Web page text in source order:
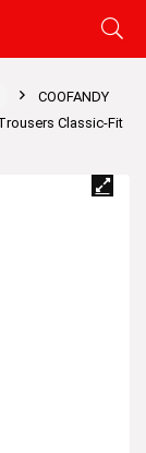
COOFANDY
Classic-Fit